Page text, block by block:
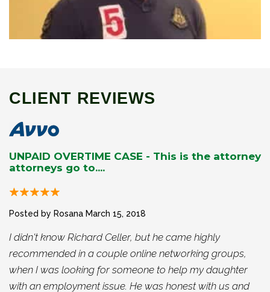
CLIENT REVIEWS
UNPAID OVERTIME CASE - This is the attorney
attorneys go to....
Posted by Rosana March 15, 2018
I didn't know Richard Celler, but he came highly
recommended in a couple online networking groups,
when I was looking for someone to help my daughter
with an employment issue. He was honest with us and